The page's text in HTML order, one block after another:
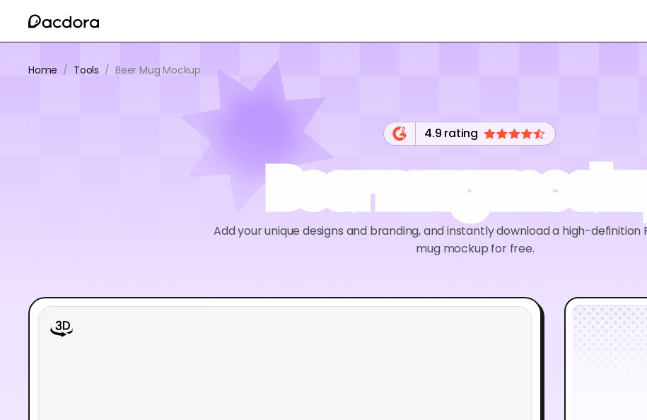
Home / Tools / Beer Mug Mockup
4.9 rating
Beer mug
Add your unique designs and branding, and instantly download a high-definition
mug mockup for free.